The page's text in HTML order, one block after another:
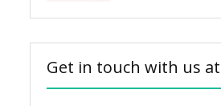
Get in touch with us